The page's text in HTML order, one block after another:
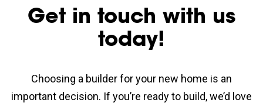
Get in touch with us
today!
Choosing a builder for your new home is an
important decision. If you’re ready to build, we’d love